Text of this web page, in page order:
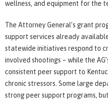
wellness, and equipment for the
The Attorney General’s grant
support services already
statewide initiatives respond to
involved shootings – while the
consistent peer support to
chronic stressors. Some large
strong peer support programs,